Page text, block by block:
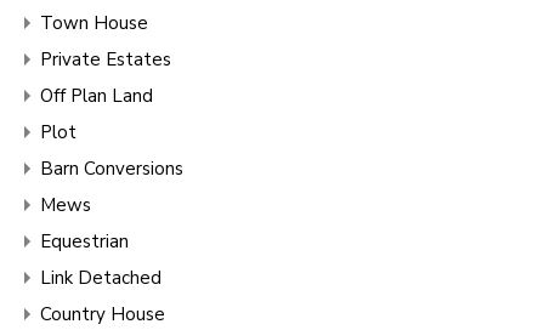
Town House
Private Estates
Off Plan Land
Plot
Barn Conversions
Mews
Equestrian
Link Detached
Country House